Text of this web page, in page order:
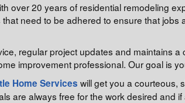
over 20 years of residential remodeling
need to be adhered to ensure that
regular project updates and maintains
improvement professional. Our goal is
Home Services will get you a courteous,
are always free for the work desired and